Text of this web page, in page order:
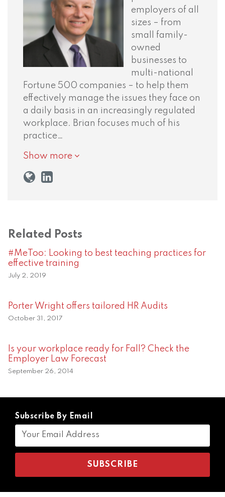
employers of all
sizes – from
small family-
owned
businesses to
multi-national
Fortune 500 companies – to help them
effectively manage the issues they face on
a daily basis in an increasingly regulated
workplace. Brian focuses much of his
practice…
Show more
Related Posts
#MeToo: Looking to best teaching practices for
effective training
July 2, 2019
Porter Wright offers tailored HR Audits
October 31, 2017
Is your workplace ready for Fall? Check the
Employer Law Forecast
September 26, 2014
Subscribe By Email